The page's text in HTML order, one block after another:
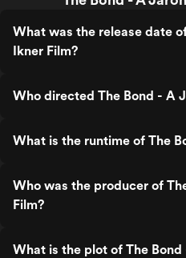
What was the release date
Ikner Film?
Who directed The Bond - A
What is the runtime of The
Who was the producer of
Film?
What is the plot of The